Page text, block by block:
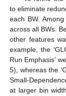
to eliminate
each BW.
across all BWs.
other features
example, the
Run Emphasis’
5), whereas the
Small-
at larger bin